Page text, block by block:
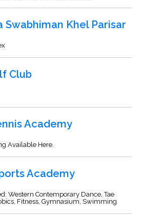
Swabhiman Khel Parisar
Club
Academy
Available Here.
Academy
Western Contemporary Dance, Tae
Fitness, Gymnasium, Swimming